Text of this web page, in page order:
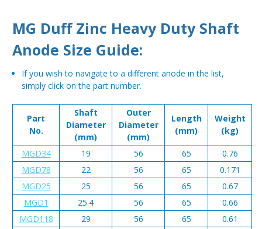
MG Duff Zinc Heavy Duty Shaft
Anode Size Guide:
If you wish to navigate to a different anode in the list,
simply click on the part number.
Part
No.
Shaft
Diameter
(mm)
Outer
Diameter
(mm)
Length
(mm)
Weight
(kg)
MGD34 19 56 65
0.76
MGD78
22 56 65
0.171
MGD25
25 56 65
0.67
MGD1
25.4 56 65
0.66
MGD118
29 56 65
0.61